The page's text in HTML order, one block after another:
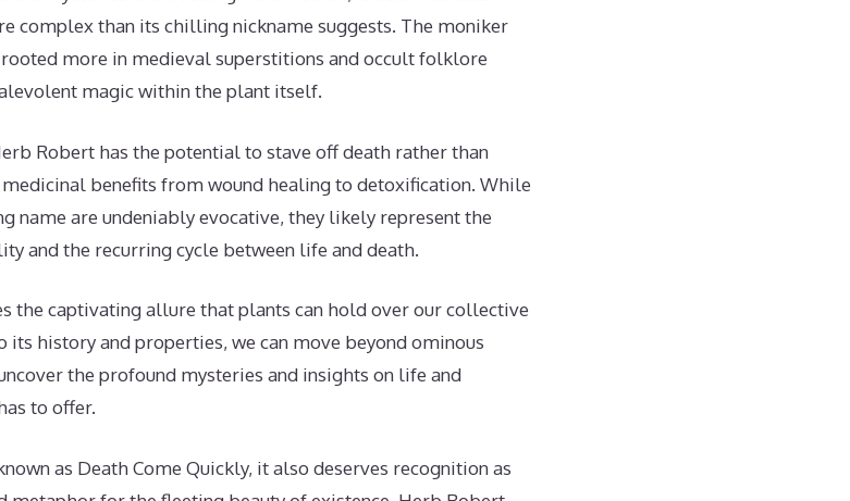
complex than its chilling nickname suggests. The moniker
more in medieval superstitions and occult folklore
magic within the plant itself.
Robert has the potential to stave off death rather than
benefits from wound healing to detoxification. While
name are undeniably evocative, they likely represent the
and the recurring cycle between life and death.
the captivating allure that plants can hold over our collective
history and properties, we can move beyond ominous
the profound mysteries and insights on life and
to offer.
as Death Come Quickly, it also deserves recognition as